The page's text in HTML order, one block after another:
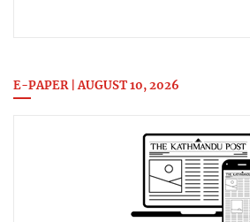
E-PAPER | AUGUST 10, 2026